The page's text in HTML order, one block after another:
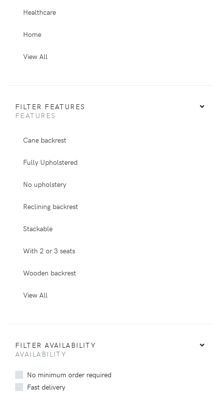
Healthcare
Home
View All
FILTER FEATURES
FEATURES
Cane backrest
Fully Upholstered
No upholstery
Reclining backrest
Stackable
With 2 or 3 seats
Wooden backrest
View All
FILTER AVAILABILITY
AVAILABILITY
No minimum order required
Fast delivery